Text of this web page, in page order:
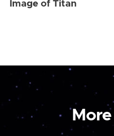
Image of Titan